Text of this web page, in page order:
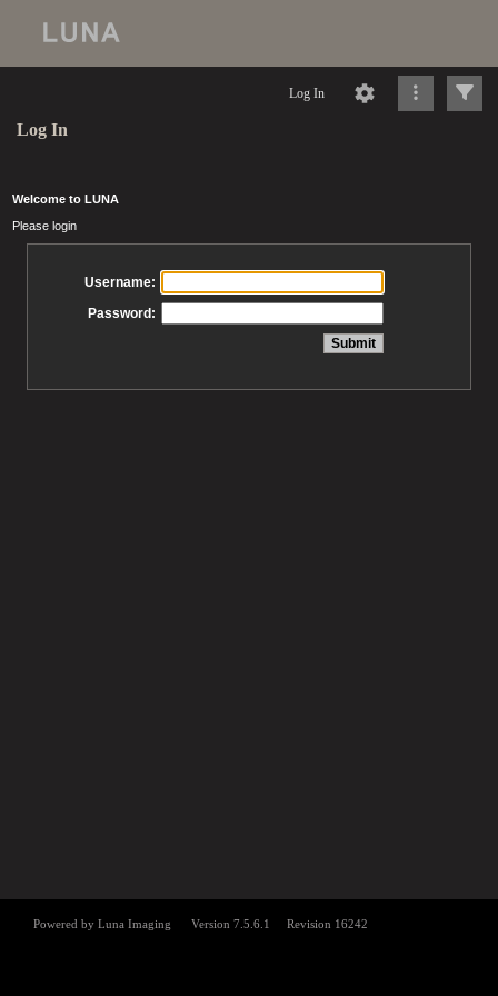
Log In
Log In
Welcome to LUNA
Please login
Username:
Password: